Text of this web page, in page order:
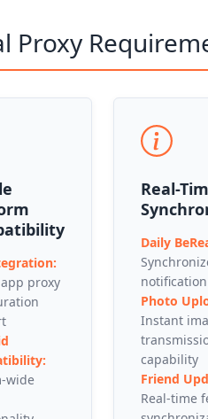
Proxy
proxy
wide
Real-
Daily
Photo
Instant
capability
Friend
Real-time